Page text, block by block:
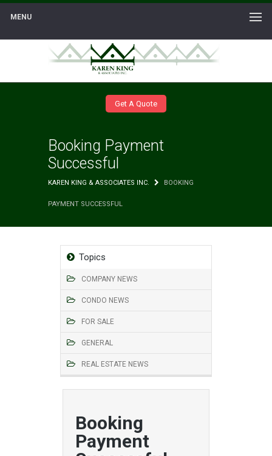
MENU
Get A Quote
Booking Payment
Successful
KAREN KING & ASSOCIATES INC. BOOKING
PAYMENT SUCCESSFUL
Topics
COMPANY NEWS
CONDO NEWS
FOR SALE
GENERAL
REAL ESTATE NEWS
Booking
Payment